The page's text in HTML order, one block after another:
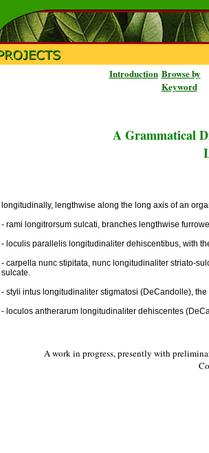
Introduction Browse by
Keyword
A Grammatical
longitudinally, lengthwise along the long axis of an
- rami longitrorsum sulcati, branches lengthwise
- loculis parallelis longitudinaliter dehiscentibus, with
- carpella nunc stipitata, nunc longitudinaliter striato-
sulcate.
- styli intus longitudinaliter stigmatosi (DeCandolle),
- loculos antherarum longitudinaliter dehiscentes
A work in progress, presently with